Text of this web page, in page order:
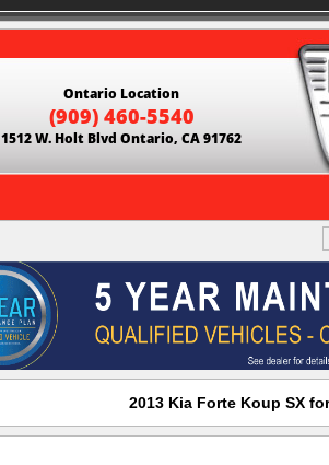
Ontario Location
(909) 460-5540
1512 W. Holt Blvd Ontario, CA 91762
2013 Kia Forte Koup SX